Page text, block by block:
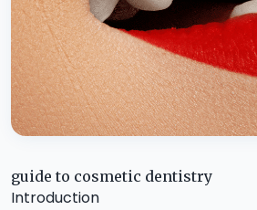
guide to cosmetic dentistry
Introduction